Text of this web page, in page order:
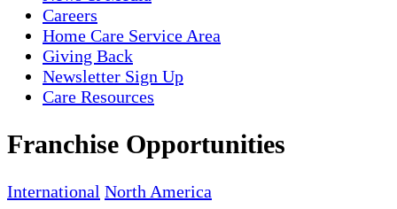
Careers
Home Care Service Area
Giving Back
Newsletter Sign Up
Care Resources
Franchise Opportunities
International North America